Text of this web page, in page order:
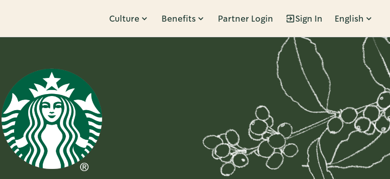
Culture Benefits Partner Login Sign In English